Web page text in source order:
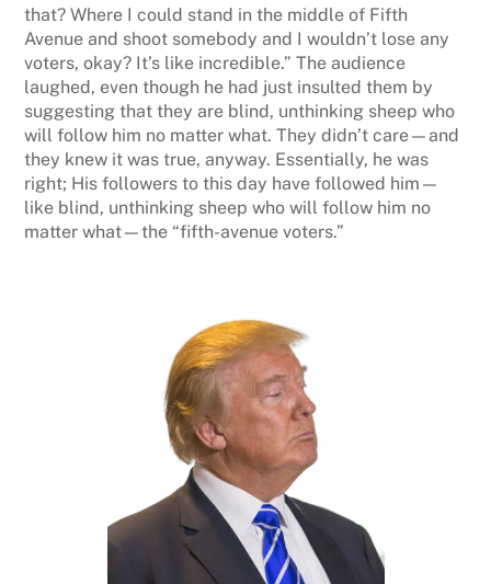
that? Where I could stand in the middle of Fifth
Avenue and shoot somebody and I wouldn’t lose any
voters, okay? It’s like incredible.” The audience
laughed, even though he had just insulted them by
suggesting that they are blind, unthinking sheep who
will follow him no matter what. They didn’t care—and
they knew it was true, anyway. Essentially, he was
right; His followers to this day have followed him—
like blind, unthinking sheep who will follow him no
matter what—the “fifth-avenue voters.”